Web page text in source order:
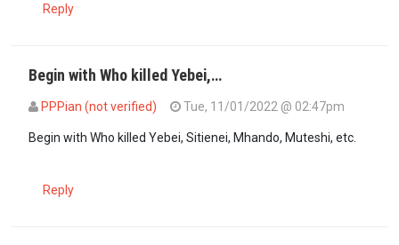
Reply
Begin with Who killed Yebei,…
PPPian (not verified) Tue, 11/01/2022 @ 02:47pm
Begin with Who killed Yebei, Sitienei, Mhando, Muteshi, etc.
Reply